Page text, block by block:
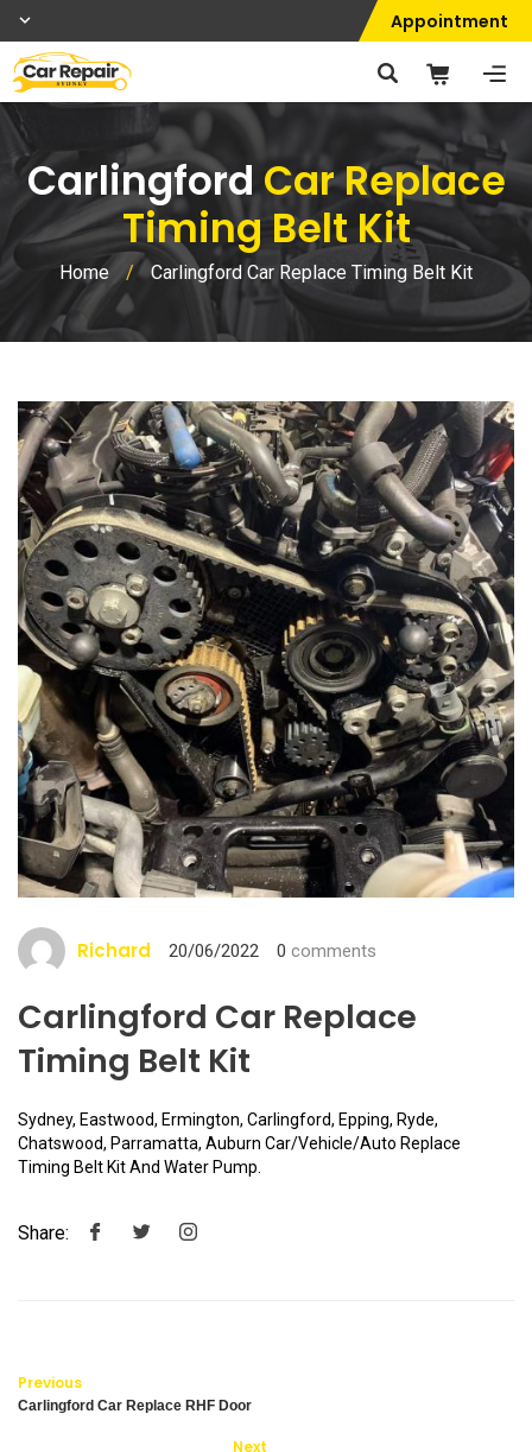
Appointment
CarlingfordCar Replace
Timing Belt Kit
Home / Carlingford Car Replace Timing Belt Kit
Richard 20/06/2022 0 comments
Carlingford Car Replace
Timing Belt Kit
Sydney, Eastwood, Ermington, Carlingford, Epping, Ryde,
Chatswood, Parramatta, Auburn Car/Vehicle/Auto Replace
Timing Belt Kit And Water Pump.
Share:
Previous
Carlingford Car Replace RHF Door
Next